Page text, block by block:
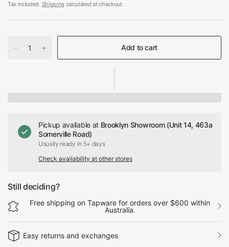
Tax included. Shipping calculated at checkout.
Add to cart
Pickup available at Brooklyn Showroom (Unit 14, 463a
Somerville Road)
Usually ready in 5+ days
Check availability at other stores
Still deciding?
Free shipping on Tapware for orders over $600 within
Australia.
Easy returns and exchanges